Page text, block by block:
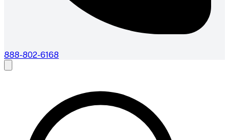
888-802-6168